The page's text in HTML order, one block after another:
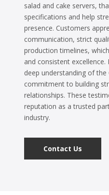
salad and cake servers,
specifications and help
presence. Customers
communication, strict
production timelines,
and consistent
deep understanding of
commitment to building
relationships. These
reputation as a trusted
industry.
Contact Us